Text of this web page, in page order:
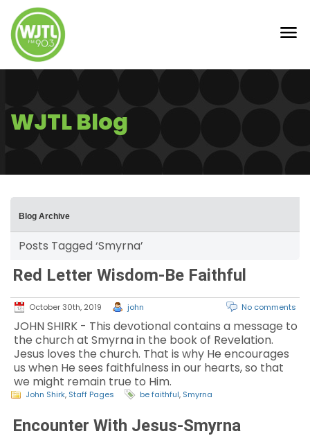
WJTL Blog
Blog Archive
Posts Tagged ‘Smyrna’
Red Letter Wisdom-Be Faithful
October 30th, 2019 john No comments
JOHN SHIRK - This devotional contains a message to
the church at Smyrna in the book of Revelation.
Jesus loves the church. That is why He encourages
us when He sees faithfulness in our hearts, so that
we might remain true to Him.
John Shirk, Staff Pages be faithful, Smyrna
Encounter With Jesus-Smyrna